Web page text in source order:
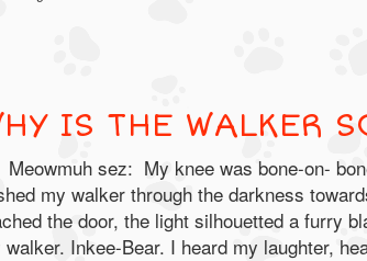
IS THE WALKER
Meowmuh sez: My knee was bone-on-
my walker through the darkness
the door, the light silhouetted a furry
walker. Inkee-Bear. I heard my laughter,